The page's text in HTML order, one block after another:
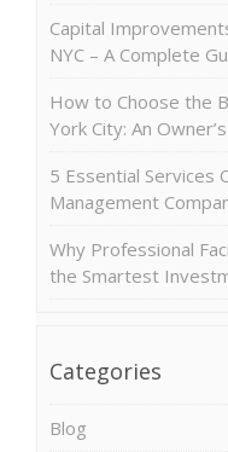
Capital
NYC – A Complete
How to Choose the
York City: An
5 Essential Services
Management
Why Professional
the Smartest
Categories
Blog